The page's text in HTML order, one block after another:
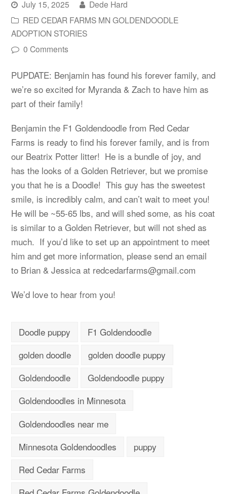
July 15, 2025
Dede Hard
RED CEDAR FARMS MN GOLDENDOODLE
ADOPTION STORIES
0 Comments
PUPDATE: Benjamin has found his forever family, and
we’re so excited for Myranda & Zach to have him as
part of their family!
Benjamin the F1 Goldendoodle from Red Cedar
Farms is ready to find his forever family, and is from
our Beatrix Potter litter! He is a bundle of joy, and
has the looks of a Golden Retriever, but we promise
you that he is a Doodle! This guy has the sweetest
smile, is incredibly calm, and can’t wait to meet you!
He will be ~55-65 lbs, and will shed some, as his coat
is similar to a Golden Retriever, but will not shed as
much. If you’d like to set up an appointment to meet
him and get more information, please send an email
to Brian & Jessica at redcedarfarms@gmail.com
We’d love to hear from you!
Doodle puppy
F1 Goldendoodle
golden doodle
golden doodle puppy
Goldendoodle
Goldendoodle puppy
Goldendoodles in Minnesota
Goldendoodles near me
Minnesota Goldendoodles
puppy
Red Cedar Farms